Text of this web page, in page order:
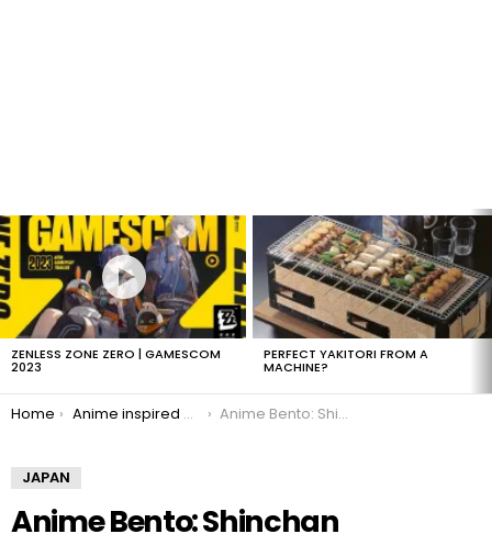
LATEST
STORIES
ZENLESS ZONE ZERO | GAMESCOM
2023
PERFECT YAKITORI FROM A
MACHINE?
You are here:
Home Anime inspired bento boxes Anime Bento: Shinchan
JAPAN
Anime Bento: Shinchan